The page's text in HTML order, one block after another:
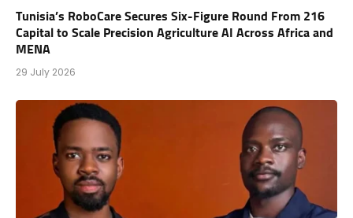
Tunisia’s RoboCare Secures Six-Figure Round From 216
Capital to Scale Precision Agriculture AI Across Africa and
MENA
29 July 2026